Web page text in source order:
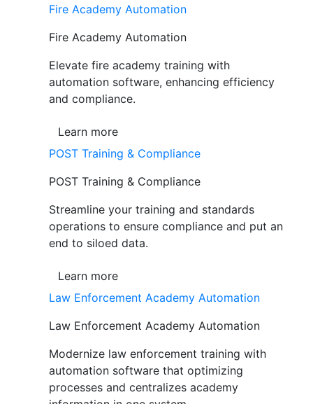
Fire Academy Automation
Fire Academy Automation
Elevate fire academy training with
automation software, enhancing efficiency
and compliance.
Learn more
POST Training & Compliance
POST Training & Compliance
Streamline your training and standards
operations to ensure compliance and put an
end to siloed data.
Learn more
Law Enforcement Academy Automation
Law Enforcement Academy Automation
Modernize law enforcement training with
automation software that optimizing
processes and centralizes academy